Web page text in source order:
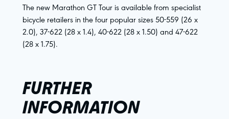
The new Marathon GT Tour is available from specialist
bicycle retailers in the four popular sizes 50-559 (26 x
2.0), 37-622 (28 x 1.4), 40-622 (28 x 1.50) and 47-622
(28 x 1.75).
FURTHER
INFORMATION